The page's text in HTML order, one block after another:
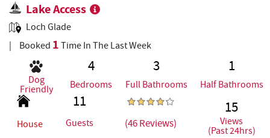
Lake Access
Loch Glade
Booked 1 Time In The Last Week
Dog
Friendly
4
Bedrooms
3
Full Bathrooms
1
Half Bathrooms
House
11
Guests (46 Reviews)
15
Views
(Past 24hrs)